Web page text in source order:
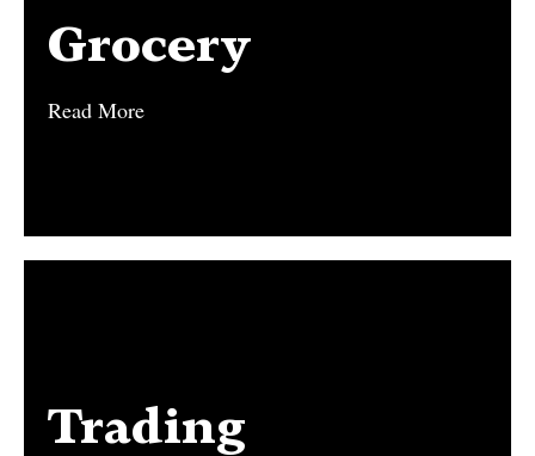
Grocery
Read More
Grocery
Trading
Trading